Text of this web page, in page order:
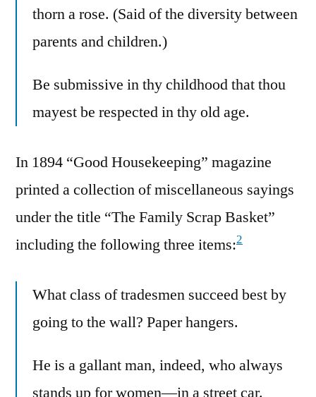
thorn a rose. (Said of the diversity between
parents and children.)
Be submissive in thy childhood that thou
mayest be respected in thy old age.
In 1894 “Good Housekeeping” magazine
printed a collection of miscellaneous sayings
under the title “The Family Scrap Basket”
including the following three items:2
What class of tradesmen succeed best by
going to the wall? Paper hangers.
He is a gallant man, indeed, who always
stands up for women—in a street car.